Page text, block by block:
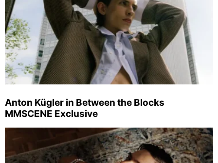
Anton Kügler in Between the Blocks
MMSCENE Exclusive